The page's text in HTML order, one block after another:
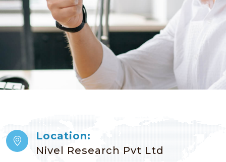
Location:
Nivel Research Pvt Ltd